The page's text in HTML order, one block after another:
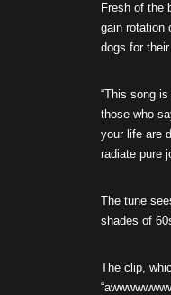
Fresh of the
gain rotation
dogs for
“This song
those who
your life are
radiate pure
The tune
shades of
The clip,